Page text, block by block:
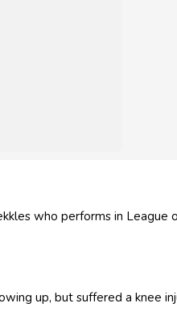
who performs in
up, but suffered a knee